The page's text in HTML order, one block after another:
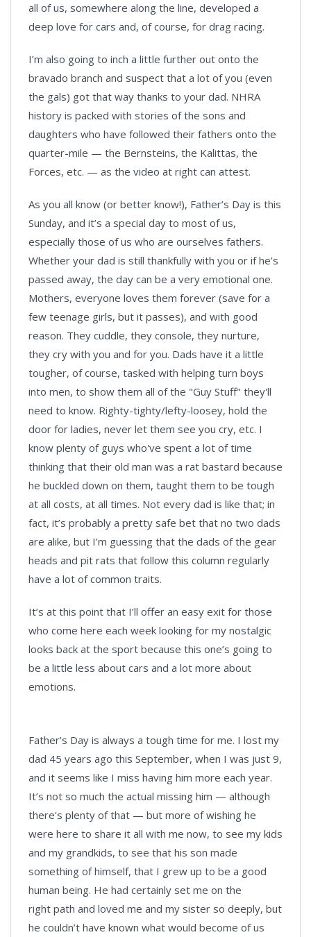
all of us, somewhere along the line, developed a
deep love for cars and, of course, for drag racing.
I’m also going to inch a little further out onto the
bravado branch and suspect that a lot of you (even
the gals) got that way thanks to your dad. NHRA
history is packed with stories of the sons and
daughters who have followed their fathers onto the
quarter-mile — the Bernsteins, the Kalittas, the
Forces, etc. — as the video at right can attest.
As you all know (or better know!), Father’s Day is this
Sunday, and it’s a special day to most of us,
especially those of us who are ourselves fathers.
Whether your dad is still thankfully with you or if he’s
passed away, the day can be a very emotional one.
Mothers, everyone loves them forever (save for a
few teenage girls, but it passes), and with good
reason. They cuddle, they console, they nurture,
they cry with you and for you. Dads have it a little
tougher, of course, tasked with helping turn boys
into men, to show them all of the "Guy Stuff" they'll
need to know. Righty-tighty/lefty-loosey, hold the
door for ladies, never let them see you cry, etc. I
know plenty of guys who've spent a lot of time
thinking that their old man was a rat bastard because
he buckled down on them, taught them to be tough
at all costs, at all times. Not every dad is like that; in
fact, it’s probably a pretty safe bet that no two dads
are alike, but I’m guessing that the dads of the gear
heads and pit rats that follow this column regularly
have a lot of common traits.
It’s at this point that I’ll offer an easy exit for those
who come here each week looking for my nostalgic
looks back at the sport because this one’s going to
be a little less about cars and a lot more about
emotions.
Father’s Day is always a tough time for me. I lost my
dad 45 years ago this September, when I was just 9,
and it seems like I miss having him more each year.
It’s not so much the actual missing him — although
there's plenty of that — but more of wishing he
were here to share it all with me now, to see my kids
and my grandkids, to see that his son made
something of himself, that I grew up to be a good
human being. He had certainly set me on the
right path and loved me and my sister so deeply, but
he couldn’t have known what would become of us